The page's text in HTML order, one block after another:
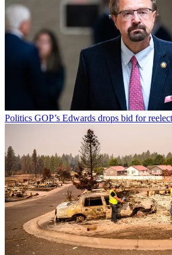
Politics GOP’s Edwards drops bid for